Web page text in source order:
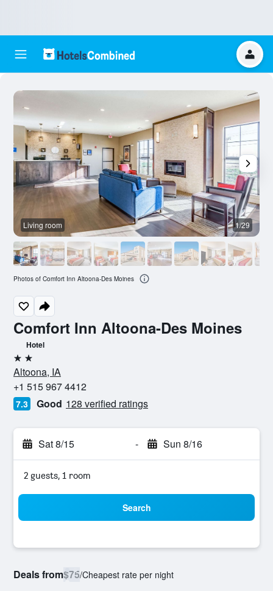
Comfort Inn Altoona-Des Moines
Hotel
2 stars
Altoona, IA
+1 515 967 4412
7.3 Good 128 verified ratings
Sat 8/15 - Sun 8/16
2 guests, 1 room
Search
Deals from$75/Cheapest rate per night
Living room 1/29
Photos of Comfort Inn Altoona-Des Moines